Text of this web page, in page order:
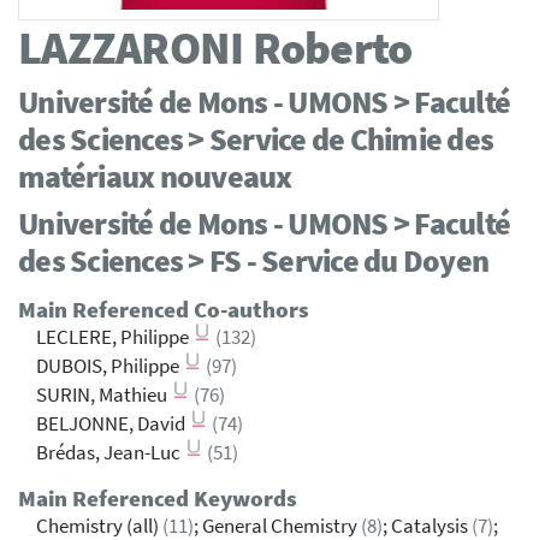
LAZZARONI Roberto
Université de Mons - UMONS > Faculté
des Sciences > Service de Chimie des
matériaux nouveaux
Université de Mons - UMONS > Faculté
des Sciences > FS - Service du Doyen
Main Referenced Co-authors
LECLERE, Philippe
(132)
DUBOIS, Philippe
(97)
SURIN, Mathieu
(76)
BELJONNE, David
(74)
Brédas, Jean-Luc
(51)
Main Referenced Keywords
Chemistry (all) (11); General Chemistry(8); Catalysis(7);